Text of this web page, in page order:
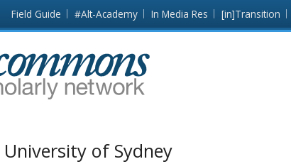
Front
Field Guide #Alt-Academy In Media Res [in]Transition
of Sydney